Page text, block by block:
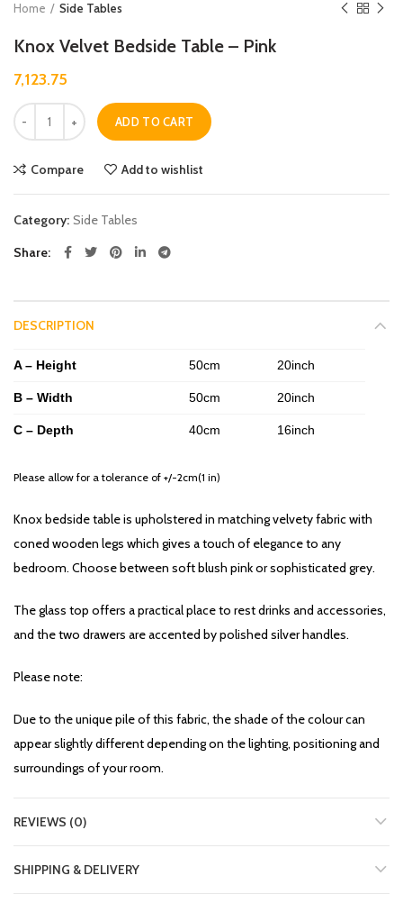
Home Side Tables
Knox Velvet Bedside Table – Pink
7,123.75
Quantity
ADD TO CART
Compare Add to wishlist
Category: Side Tables
Share
DESCRIPTION
A – Height 50cm 20inch
B – Width 50cm 20inch
C – Depth 40cm 16inch
Please allow for a tolerance of +/-2cm(1 in)
Knox bedside table is upholstered in matching velvety fabric with
coned wooden legs which gives a touch of elegance to any
bedroom. Choose between soft blush pink or sophisticated grey.
The glass top offers a practical place to rest drinks and accessories,
and the two drawers are accented by polished silver handles.
Please note:
Due to the unique pile of this fabric, the shade of the colour can
appear slightly different depending on the lighting, positioning and
surroundings of your room.
REVIEWS (0)
SHIPPING & DELIVERY